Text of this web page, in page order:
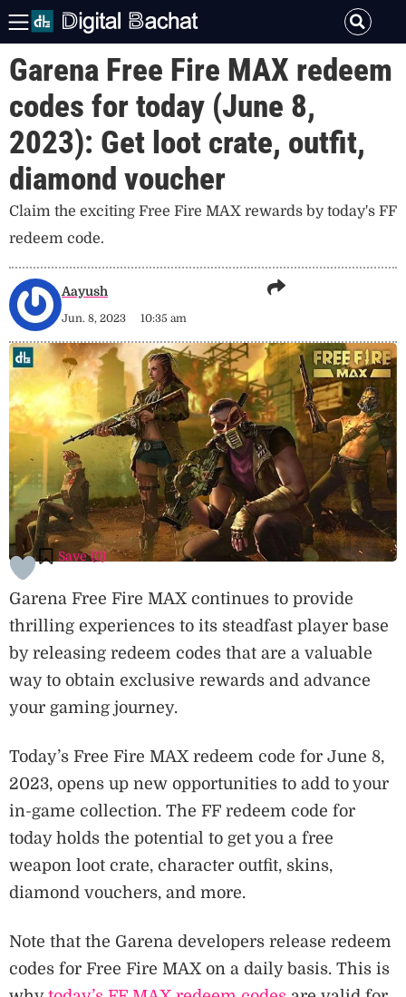
Garena Free Fire MAX redeem
codes for today (June 8,
2023): Get loot crate, outfit,
diamond voucher
Claim the exciting Free Fire MAX rewards by today's FF
redeem code.
Aayush
Jun. 8, 2023 10:35 am
Save (0)
Garena Free Fire MAX continues to provide
thrilling experiences to its steadfast player base
by releasing redeem codes that are a valuable
way to obtain exclusive rewards and advance
your gaming journey.
Today’s Free Fire MAX redeem code for June 8,
2023, opens up new opportunities to add to your
in-game collection. The FF redeem code for
today holds the potential to get you a free
weapon loot crate, character outfit, skins,
diamond vouchers, and more.
Note that the Garena developers release redeem
codes for Free Fire MAX on a daily basis. This is